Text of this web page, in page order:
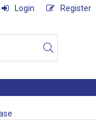
Login Register